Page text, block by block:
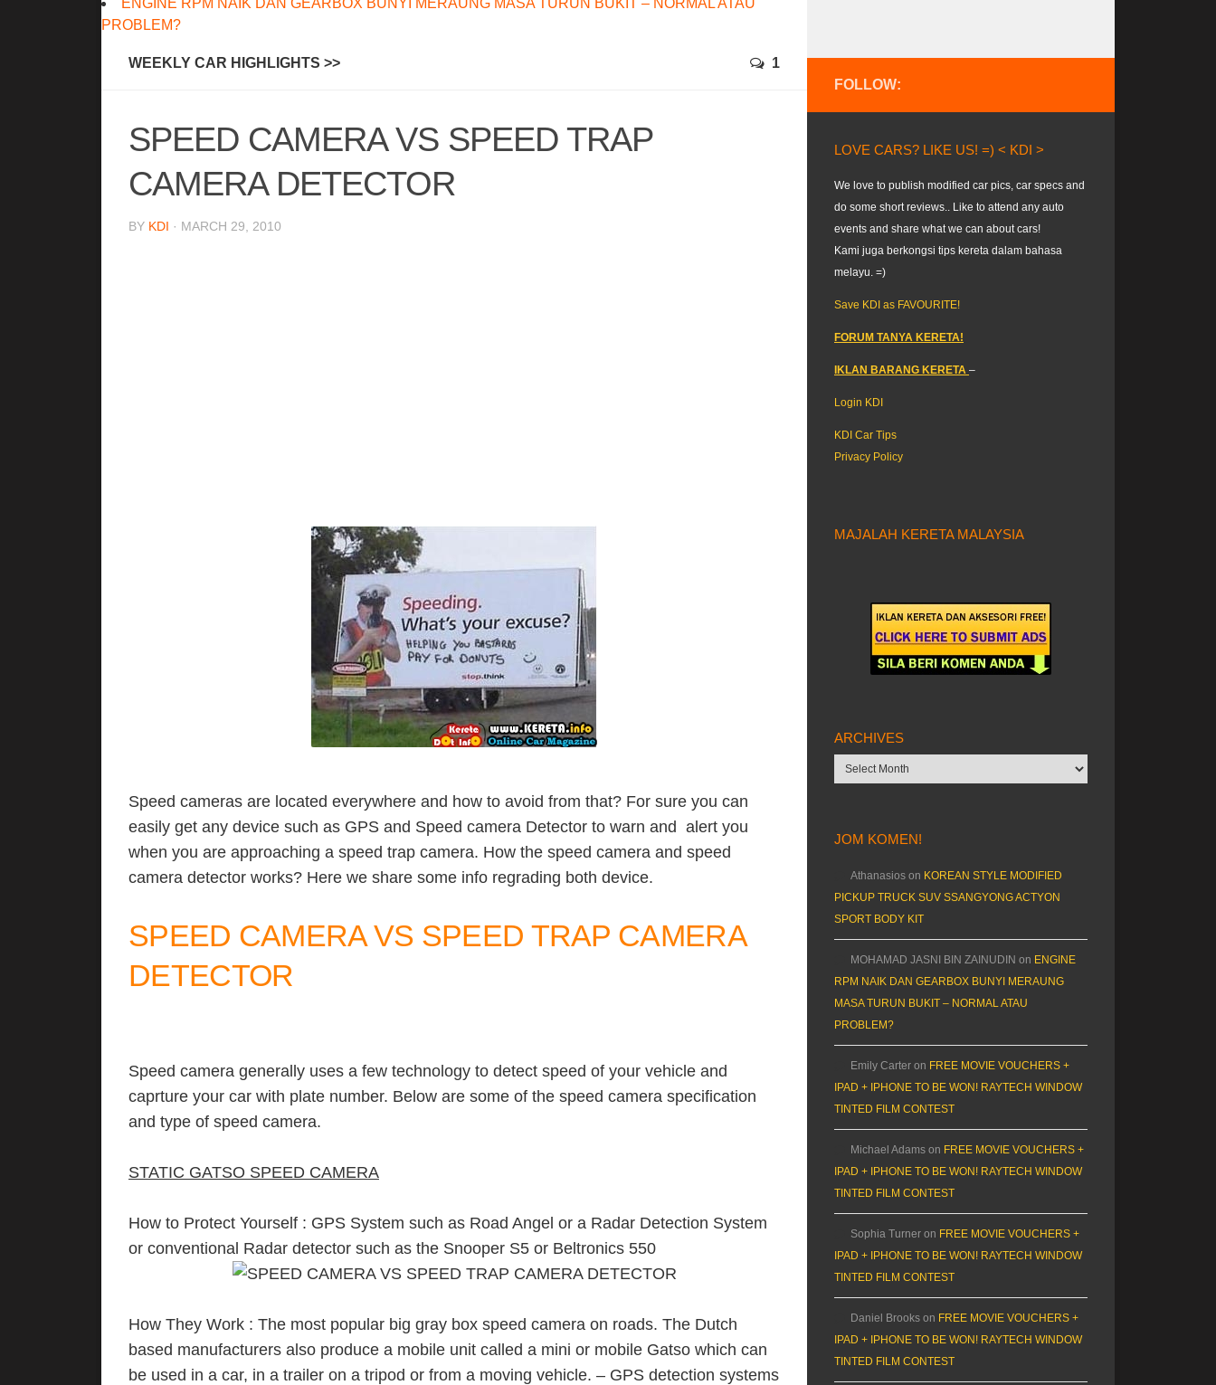
ENGINE RPM NAIK DAN GEARBOX BUNYI MERAUNG MASA TURUN BUKIT – NORMAL ATAU
PROBLEM?
WEEKLY CAR HIGHLIGHTS >> 1
SPEED CAMERA VS SPEED TRAP
CAMERA DETECTOR
BY KDI · MARCH 29, 2010
Speed cameras are located everywhere and how to avoid from that? For sure you can
easily get any device such as GPS and Speed camera Detector to warn and alert you
when you are approaching a speed trap camera. How the speed camera and speed
camera detector works? Here we share some info regrading both device.
SPEED CAMERA VS SPEED TRAP CAMERA
DETECTOR
Speed camera generally uses a few technology to detect speed of your vehicle and
caprture your car with plate number. Below are some of the speed camera specification
and type of speed camera.
STATIC GATSO SPEED CAMERA
How to Protect Yourself : GPS System such as Road Angel or a Radar Detection System
or conventional Radar detector such as the Snooper S5 or Beltronics 550
How They Work : The most popular big gray box speed camera on roads. The Dutch
based manufacturers also produce a mobile unit called a mini or mobile Gatso which can
be used in a car, in a trailer on a tripod or from a moving vehicle. – GPS detection systems
FOLLOW:
LOVE CARS? LIKE US! =) < KDI >
We love to publish modified car pics, car specs and
do some short reviews.. Like to attend any auto
events and share what we can about cars!
Kami juga berkongsi tips kereta dalam bahasa
melayu. =)
Save KDI as FAVOURITE!
FORUM TANYA KERETA!
IKLAN BARANG KERETA –
Login KDI
KDI Car Tips
Privacy Policy
MAJALAH KERETA MALAYSIA
ARCHIVES
Archives
JOM KOMEN!
Athanasios on KOREAN STYLE MODIFIED
PICKUP TRUCK SUV SSANGYONG ACTYON
SPORT BODY KIT
MOHAMAD JASNI BIN ZAINUDIN on ENGINE
RPM NAIK DAN GEARBOX BUNYI MERAUNG
MASA TURUN BUKIT – NORMAL ATAU
PROBLEM?
Emily Carter on FREE MOVIE VOUCHERS +
IPAD + IPHONE TO BE WON! RAYTECH WINDOW
TINTED FILM CONTEST
Michael Adams on FREE MOVIE VOUCHERS +
IPAD + IPHONE TO BE WON! RAYTECH WINDOW
TINTED FILM CONTEST
Sophia Turner on FREE MOVIE VOUCHERS +
IPAD + IPHONE TO BE WON! RAYTECH WINDOW
TINTED FILM CONTEST
Daniel Brooks on FREE MOVIE VOUCHERS +
IPAD + IPHONE TO BE WON! RAYTECH WINDOW
TINTED FILM CONTEST